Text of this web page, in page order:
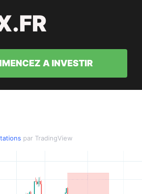
A INVESTIR
par TradingView